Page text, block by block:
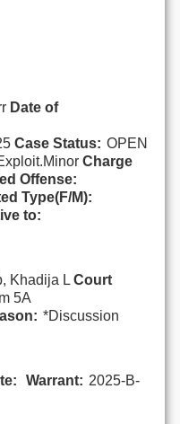
Date of
Case Status: OPEN
Charge
Offense:
Type(F/M):
to:
Khadija L Court
5A
*Discussion
Warrant: 2025-B-